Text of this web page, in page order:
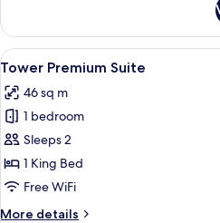
Superior
Suite,
Internal
View
all
photos
for
Tower
Premium
Suite
A
5
Tower Premium Suite
46 sq m
1 bedroom
Sleeps 2
1 King Bed
Free WiFi
More details
More